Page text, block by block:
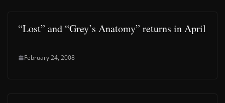
“Lost” and “Grey’s Anatomy” returns in April
February 24, 2008